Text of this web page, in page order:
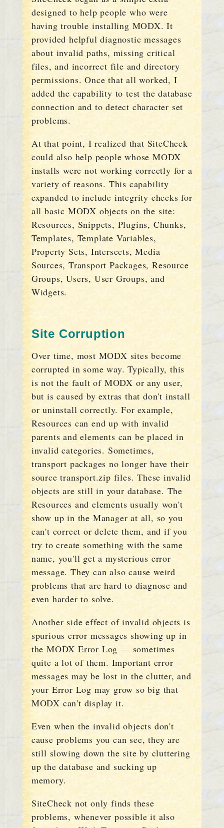
designed to help people who were
having trouble installing MODX. It
provided helpful diagnostic messages
about invalid paths, missing critical
files, and incorrect file and directory
permissions. Once that all worked, I
added the capability to test the database
connection and to detect character set
problems.
At that point, I realized that SiteCheck
could also help people whose MODX
installs were not working correctly for a
variety of reasons. This capability
expanded to include integrity checks for
all basic MODX objects on the site:
Resources, Snippets, Plugins, Chunks,
Templates, Template Variables,
Property Sets, Intersects, Media
Sources, Transport Packages, Resource
Groups, Users, User Groups, and
Widgets.
Site Corruption
Over time, most MODX sites become
corrupted in some way. Typically, this
is not the fault of MODX or any user,
but is caused by extras that don't install
or uninstall correctly. For example,
Resources can end up with invalid
parents and elements can be placed in
invalid categories. Sometimes,
transport packages no longer have their
source transport.zip files. These invalid
objects are still in your database. The
Resources and elements usually won't
show up in the Manager at all, so you
can't correct or delete them, and if you
try to create something with the same
name, you'll get a mysterious error
message. They can also cause weird
problems that are hard to diagnose and
even harder to solve.
Another side effect of invalid objects is
spurious error messages showing up in
the MODX Error Log — sometimes
quite a lot of them. Important error
messages may be lost in the clutter, and
your Error Log may grow so big that
MODX can't display it.
Even when the invalid objects don't
cause problems you can see, they are
still slowing down the site by cluttering
up the database and sucking up
memory.
SiteCheck not only finds these
problems, whenever possible it also